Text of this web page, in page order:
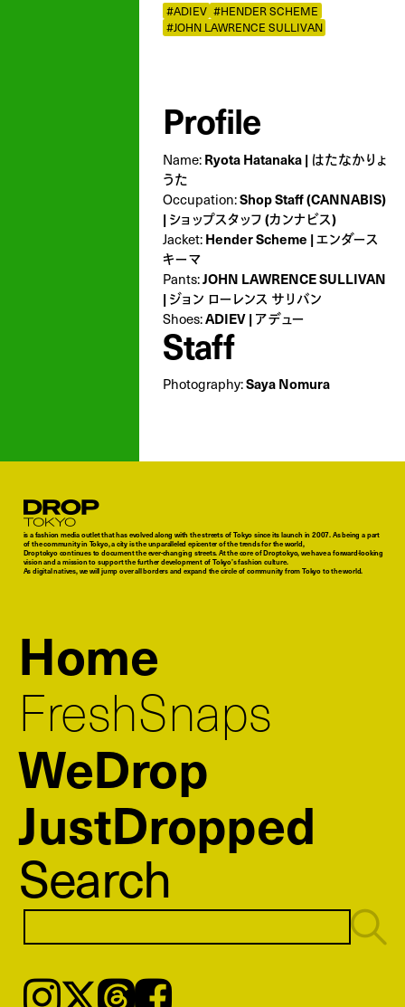
#ADIEV #HENDER SCHEME
#JOHN LAWRENCE SULLIVAN
Profile
Name:Ryota Hatanaka | はたなかりょ
うた
Occupation:Shop Staff (CANNABIS)
| ショップスタッフ (カンナビス)
Jacket:Hender Scheme | エンダース
キーマ
Pants:JOHN LAWRENCE SULLIVAN
| ジョン ローレンス サリバン
Shoes:ADIEV | アデュー
Staff
Photography:Saya Nomura
Droptokyo
is a fashion media outlet that has evolved along with the streets of Tokyo since its launch in 2007. As being a part
of the community in Tokyo, a city is the unparalleled epicenter of the trends for the world,
Droptokyo continues to document the ever-changing streets. At the core of Droptokyo, we have a forward-looking
vision and a mission to support the further development of Tokyo’s fashion culture.
As digital natives, we will jump over all borders and expand the circle of community from Tokyo to the world.
Home
FreshSnaps
WeDrop
JustDropped
Search
Instagram𝕏ThreadsFacebook